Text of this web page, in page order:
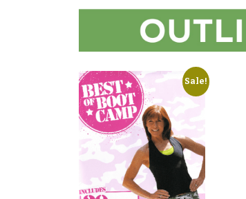
Sale!